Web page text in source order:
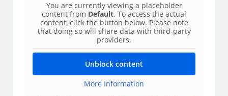
You are currently viewing a placeholder
content from Default. To access the actual
content, click the button below. Please note
that doing so will share data with third-party
providers.
Unblock content
More Information